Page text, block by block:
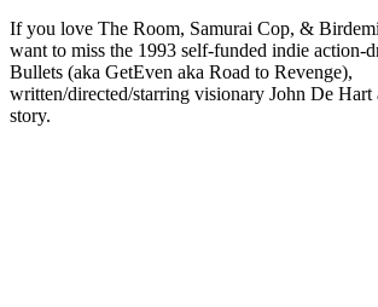
If you love The Room, Samurai Cop, &
want to miss the 1993 self-funded indie action-
Bullets (aka GetEven aka Road to Revenge),
written/directed/starring visionary John De Hart
story.